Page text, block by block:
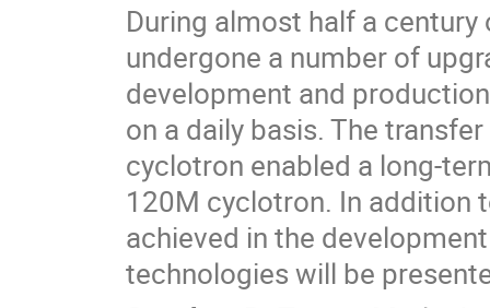
During almost half a
undergone a number of
development and
on a daily basis. The
cyclotron enabled a long-
120M cyclotron. In addition
achieved in the
technologies will be